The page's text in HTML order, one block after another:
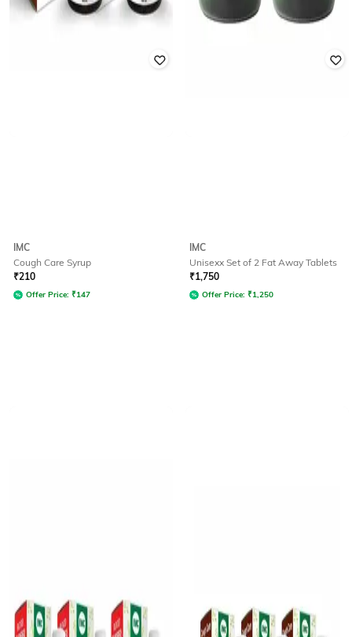
IMC
Cough Care Syrup
₹210
Offer Price: ₹147
IMC
Unisexx Set of 2 Fat Away Tablets
₹1,750
Offer Price: ₹1,250